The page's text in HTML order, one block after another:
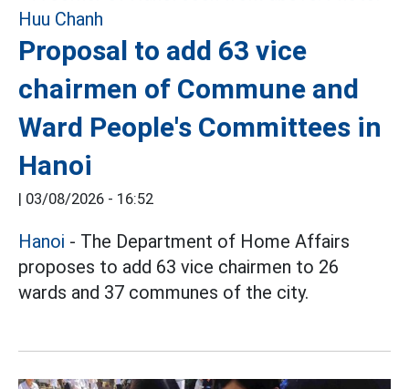
Proposal to add 63 vice
chairmen of Commune and
Ward People's Committees in
Hanoi
| 03/08/2026 - 16:52
Hanoi - The Department of Home Affairs
proposes to add 63 vice chairmen to 26
wards and 37 communes of the city.